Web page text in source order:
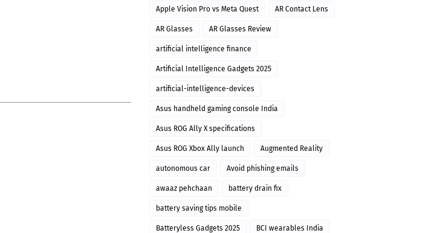
Apple Vision Pro vs Meta Quest AR Contact Lens
AR Glasses AR Glasses Review
artificial intelligence finance
Artificial Intelligence Gadgets 2025
artificial-intelligence-devices
Asus handheld gaming console India
Asus ROG Ally X specifications
Asus ROG Xbox Ally launch Augmented Reality
autonomous car Avoid phishing emails
awaaz pehchaan battery drain fix
battery saving tips mobile
Batteryless Gadgets 2025 BCI wearables India